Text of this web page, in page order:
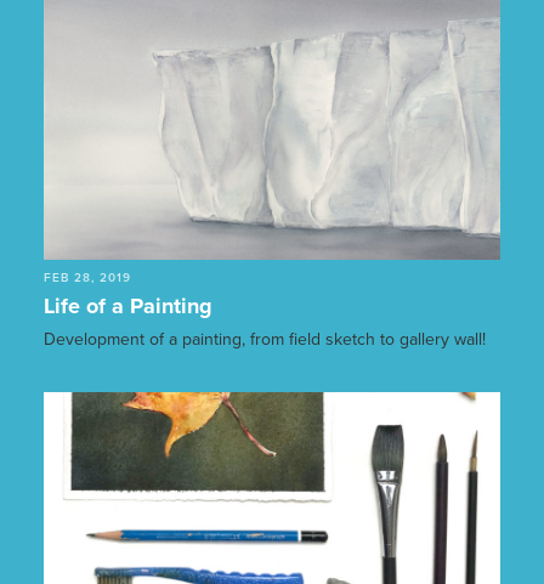
FEB 28, 2019
Life of a Painting
Development of a painting, from field sketch to gallery wall!